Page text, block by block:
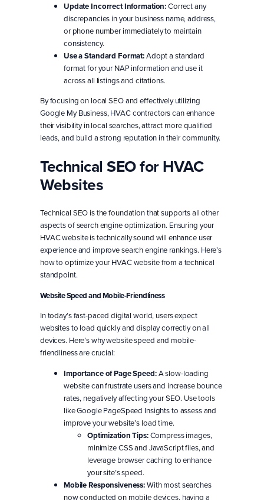
Update Incorrect Information:Correct any
discrepancies in your business name, address,
or phone number immediately to maintain
consistency.
Use a Standard Format:Adopt a standard
format for your NAP information and use it
across all listings and citations.
By focusing on local SEO and effectively utilizing
Google My Business, HVAC contractors can enhance
their visibility in local searches, attract more qualified
leads, and build a strong reputation in their community.
Technical SEO for HVAC
Websites
Technical SEO is the foundation that supports all other
aspects of search engine optimization. Ensuring your
HVAC website is technically sound will enhance user
experience and improve search engine rankings. Here’s
how to optimize your HVAC website from a technical
standpoint.
Website Speed and Mobile-Friendliness
In today’s fast-paced digital world, users expect
websites to load quickly and display correctly on all
devices. Here’s why website speed and mobile-
friendliness are crucial:
Importance of Page Speed:A slow-loading
website can frustrate users and increase bounce
rates, negatively affecting your SEO. Use tools
like Google PageSpeed Insights to assess and
improve your website’s load time.
Optimization Tips:Compress images,
minimize CSS and JavaScript files, and
leverage browser caching to enhance
your site’s speed.
Mobile Responsiveness:With most searches
now conducted on mobile devices, having a